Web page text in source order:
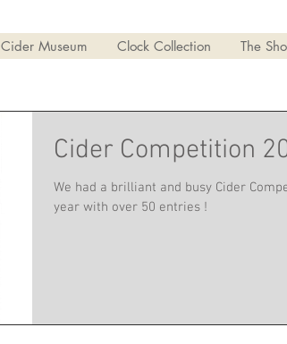
Cider Museum Clock Collection The
Cider Competition
We had a brilliant and busy Cider
year with over 50 entries !